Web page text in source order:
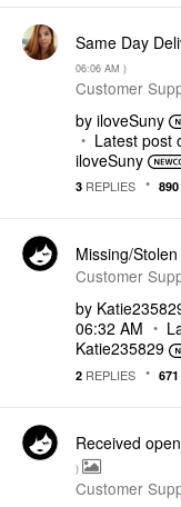
Same Day
06:06 AM )
Customer
by iloveSuny
Latest post
iloveSuny
3 REPLIES 890
Missing/
Customer
by
06:32 AM
Katie235829
2 REPLIES 671
Received
)
Customer